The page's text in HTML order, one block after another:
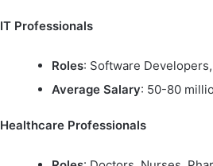
IT Professionals
Roles: Software
Average Salary: 50-80
Healthcare Professionals